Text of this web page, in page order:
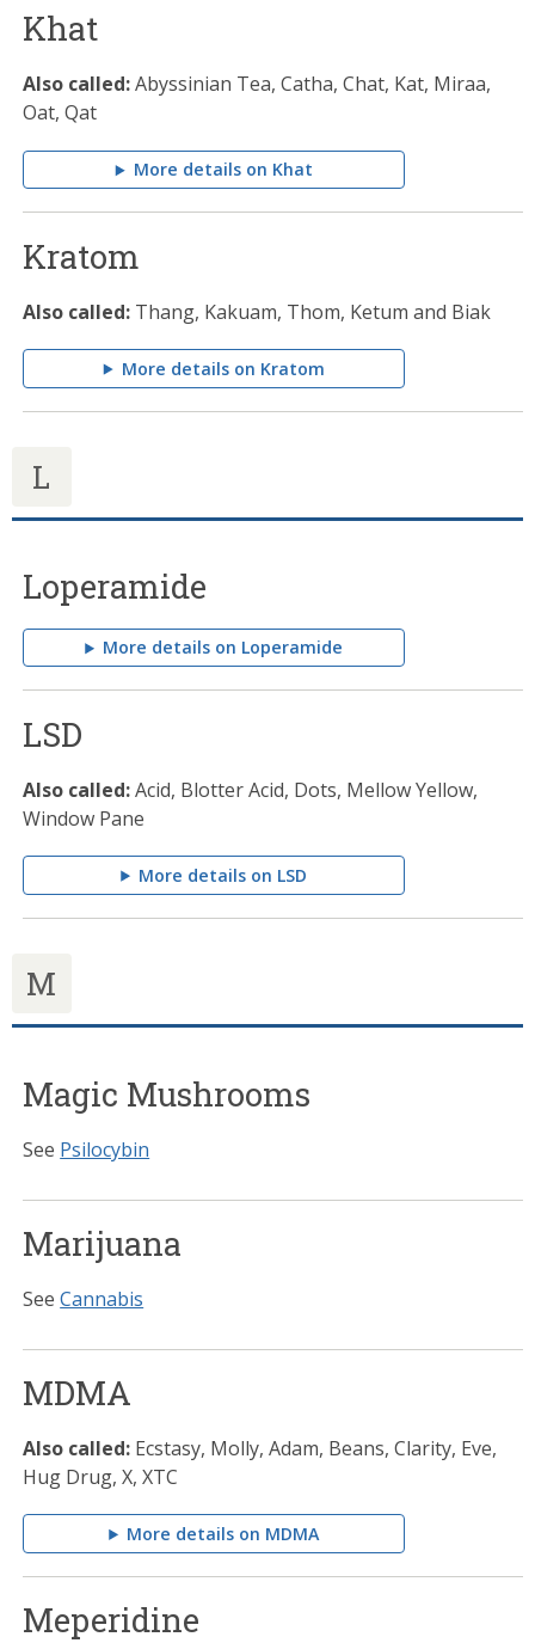
Khat
Also called:Abyssinian Tea, Catha, Chat, Kat, Miraa,
Oat, Qat
More details on Khat
Kratom
Also called: Thang, Kakuam, Thom, Ketum and Biak
More details on Kratom
L
Loperamide
More details on Loperamide
LSD
Also called:Acid, Blotter Acid, Dots, Mellow Yellow,
Window Pane
More details on LSD
M
Magic Mushrooms
See Psilocybin
Marijuana
SeeCannabis
MDMA
Also called: Ecstasy, Molly, Adam, Beans, Clarity, Eve,
Hug Drug, X, XTC
More details on MDMA
Meperidine